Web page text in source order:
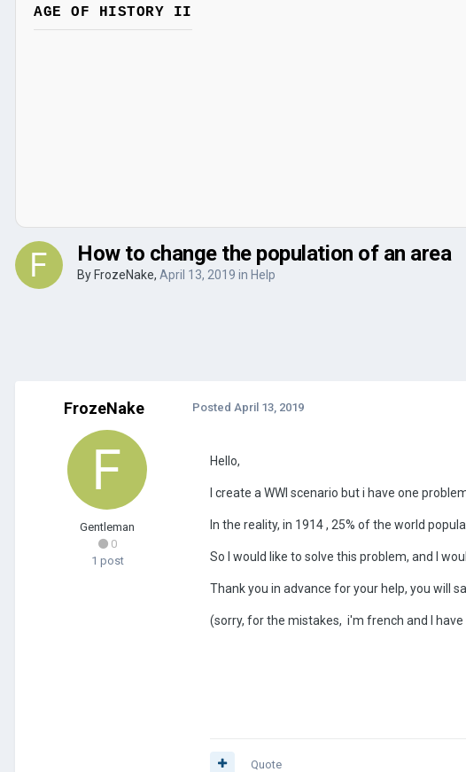
AGE OF HISTORY II
How to change the population of an area
By FrozeNake, April 13, 2019 in Help
FrozeNake
Gentleman
0
1 post
Posted April 13, 2019
Hello,
I create a WWI scenario but i have one
In the reality, in 1914 , 25% of the world
So I would like to solve this problem, and I
Thank you in advance for your help, you will
(sorry, for the mistakes, i'm french and I have
Quote